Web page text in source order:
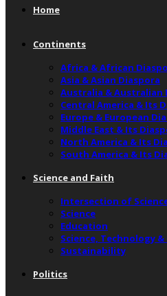
Home
Continents
Africa & African
Asia & Asian Diaspora
Australia & Australian
Central America & Its
Europe & European
Middle East & Its
North America & Its
South America & Its
Science and Faith
Intersection of
Science
Education
Science, Technology &
Sustainability
Politics